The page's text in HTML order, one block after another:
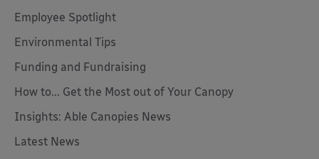
Employee Spotlight
Environmental Tips
Funding and Fundraising
How to... Get the Most out of Your Canopy
Insights: Able Canopies News
Latest News